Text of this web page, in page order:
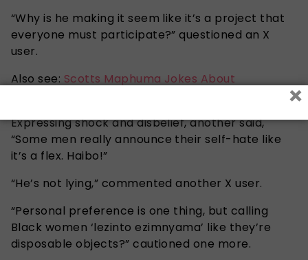
“Why is he making it seem like it’s a project that
everyone must participate?” questioned an X
user.
Also see: Scotts Maphuma Jokes About
Expressing shock and disbelief, another said,
“Some men really announce their self-hate like
it’s a flex. Haibo!”
“He’s not lying,” commented another X user.
“Personal preference is one thing, but calling
Black women ‘lezinto ezimnyama’ like they’re
disposable objects?” cautioned one more.
×